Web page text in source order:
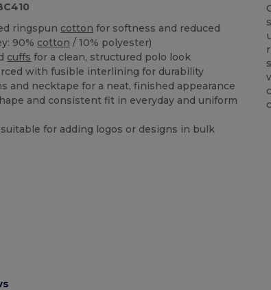
ringspun cotton for softness and reduced
90% cotton / 10% polyester)
cuffs for a clean, structured polo look
with fusible interlining for durability
and necktape for a neat, finished appearance
and consistent fit in everyday and uniform
for adding logos or designs in bulk